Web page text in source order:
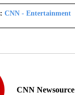
CNN - Entertainment
CNN Newsource